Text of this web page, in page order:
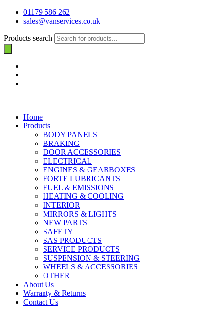
01179 586 262
sales@vanservices.co.uk
Products search
Home
Products
BODY PANELS
BRAKING
DOOR ACCESSORIES
ELECTRICAL
ENGINES & GEARBOXES
FORTE LUBRICANTS
FUEL & EMISSIONS
HEATING & COOLING
INTERIOR
MIRRORS & LIGHTS
NEW PARTS
SAFETY
SAS PRODUCTS
SERVICE PRODUCTS
SUSPENSION & STEERING
WHEELS & ACCESSORIES
OTHER
About Us
Warranty & Returns
Contact Us